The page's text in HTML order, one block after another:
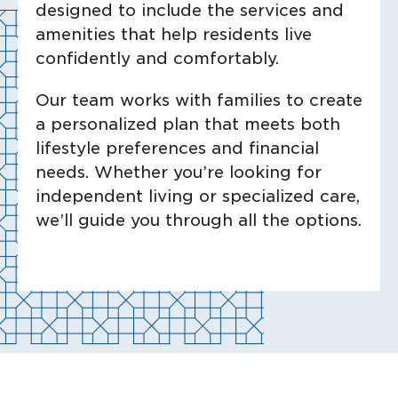
designed to include the services and
amenities that help residents live
confidently and comfortably.
Our team works with families to create
a personalized plan that meets both
lifestyle preferences and financial
needs. Whether you’re looking for
independent living or specialized care,
we’ll guide you through all the options.